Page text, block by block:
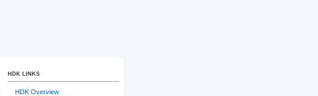
HDK LINKS
HDK Overview